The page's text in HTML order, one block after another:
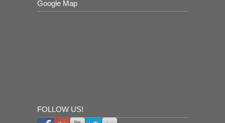
Google Map
FOLLOW US!